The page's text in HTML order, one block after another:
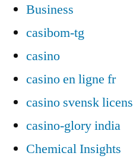
Business
casibom-tg
casino
casino en ligne fr
casino svensk licens
casino-glory india
Chemical Insights